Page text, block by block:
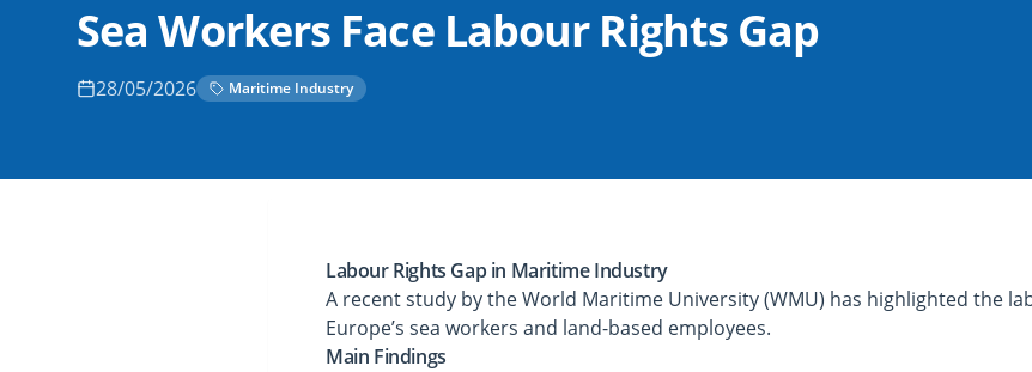
Sea Workers Face Labour Rights Gap
28/05/2026 Maritime Industry
Labour Rights Gap in Maritime Industry
A recent study by the World Maritime University (WMU) has highlighted the
Europe’s sea workers and land-based employees.
Main Findings